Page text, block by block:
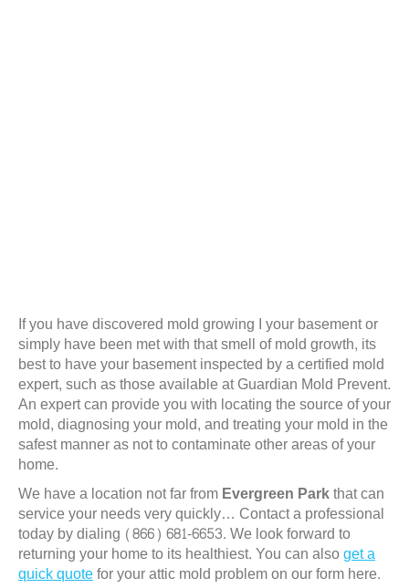
If you have discovered mold growing I your basement or
simply have been met with that smell of mold growth, its
best to have your basement inspected by a certified mold
expert, such as those available at Guardian Mold Prevent.
An expert can provide you with locating the source of your
mold, diagnosing your mold, and treating your mold in the
safest manner as not to contaminate other areas of your
home.
We have a location not far fromEvergreen Parkthat can
service your needs very quickly… Contact a professional
today by dialing (866) 681-6653. We look forward to
returning your home to its healthiest. You can alsoget a
quick quotefor your attic mold problem on our form here.